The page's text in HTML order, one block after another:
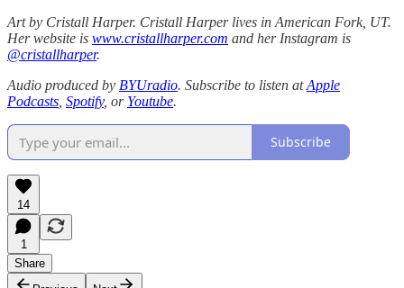
Art by Cristall Harper. Cristall Harper lives in American Fork, UT.
Her website is www.cristallharper.com and her Instagram is
@cristallharper.
Audio produced by BYUradio. Subscribe to listen atApple
Podcasts Spotify, or Youtube.
Subscribe
14
1
Share